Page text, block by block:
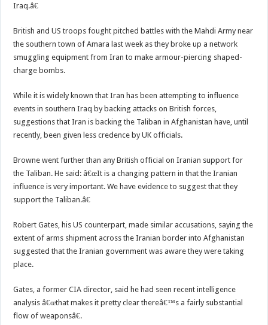
Iraq.â€
British and US troops fought pitched battles with the Mahdi Army near
the southern town of Amara last week as they broke up a network
smuggling equipment from Iran to make armour-piercing shaped-
charge bombs.
While it is widely known that Iran has been attempting to influence
events in southern Iraq by backing attacks on British forces,
suggestions that Iran is backing the Taliban in Afghanistan have, until
recently, been given less credence by UK officials.
Browne went further than any British official on Iranian support for
the Taliban. He said: â€œIt is a changing pattern in that the Iranian
influence is very important. We have evidence to suggest that they
support the Taliban.â€
Robert Gates, his US counterpart, made similar accusations, saying the
extent of arms shipment across the Iranian border into Afghanistan
suggested that the Iranian government was aware they were taking
place.
Gates, a former CIA director, said he had seen recent intelligence
analysis â€œthat makes it pretty clear thereâ€™s a fairly substantial
flow of weaponsâ€.